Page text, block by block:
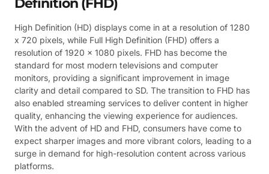
Definition (FHD)
High Definition (HD) displays come in at a resolution of 1280
x 720 pixels, while Full High Definition (FHD) offers a
resolution of 1920 x 1080 pixels. FHD has become the
standard for most modern televisions and computer
monitors, providing a significant improvement in image
clarity and detail compared to SD. The transition to FHD has
also enabled streaming services to deliver content in higher
quality, enhancing the viewing experience for audiences.
With the advent of HD and FHD, consumers have come to
expect sharper images and more vibrant colors, leading to a
surge in demand for high-resolution content across various
platforms.